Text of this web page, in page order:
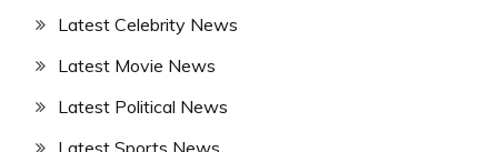
Latest Celebrity News
Latest Movie News
Latest Political News
Latest Sports News